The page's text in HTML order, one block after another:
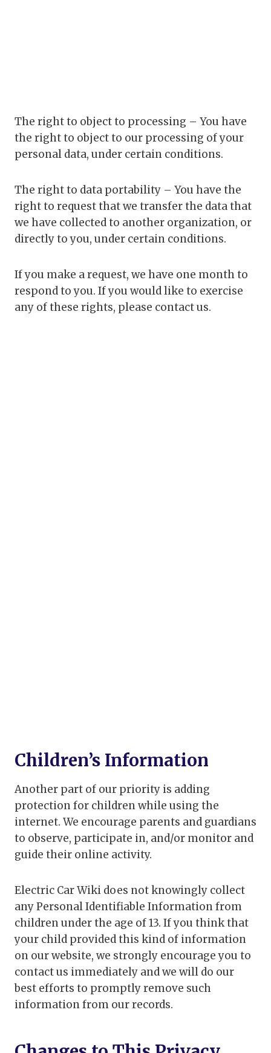
The right to object to processing – You have
the right to object to our processing of your
personal data, under certain conditions.
The right to data portability – You have the
right to request that we transfer the data that
we have collected to another organization, or
directly to you, under certain conditions.
If you make a request, we have one month to
respond to you. If you would like to exercise
any of these rights, please contact us.
Children’s Information
Another part of our priority is adding
protection for children while using the
internet. We encourage parents and guardians
to observe, participate in, and/or monitor and
guide their online activity.
Electric Car Wiki does not knowingly collect
any Personal Identifiable Information from
children under the age of 13. If you think that
your child provided this kind of information
on our website, we strongly encourage you to
contact us immediately and we will do our
best efforts to promptly remove such
information from our records.